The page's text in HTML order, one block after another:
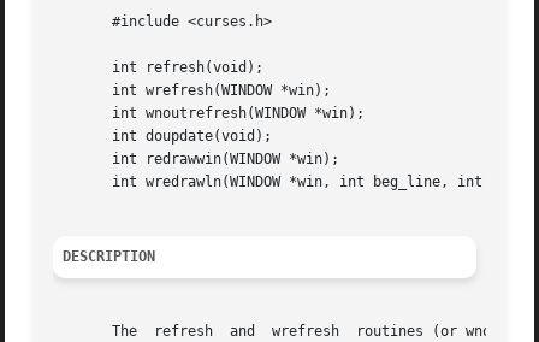
       #include <curses.h>
       int refresh(void);
       int wrefresh(WINDOW *win);
       int wnoutrefresh(WINDOW *win);
       int doupdate(void);
       int redrawwin(WINDOW *win);
int wredrawln(WINDOW *win, int beg_line, int
DESCRIPTION
The  refresh  and  wrefresh  routines (or